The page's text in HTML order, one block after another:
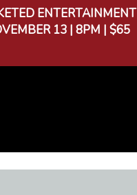
ENTERTAINMENT
13 | 8PM | $65